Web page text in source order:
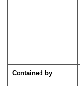
Contained by